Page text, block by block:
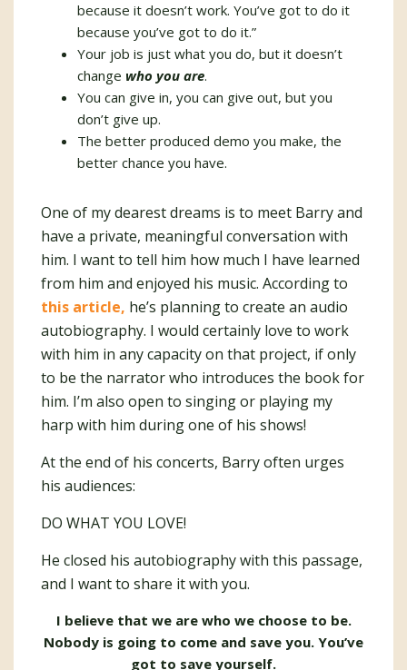
because it doesn’t work. You’ve got to do it
because you’ve got to do it.”
Your job is just what you do, but it doesn’t
change who you are.
You can give in, you can give out, but you
don’t give up.
The better produced demo you make, the
better chance you have.
One of my dearest dreams is to meet Barry and
have a private, meaningful conversation with
him. I want to tell him how much I have learned
from him and enjoyed his music. According to
this article, he’s planning to create an audio
autobiography. I would certainly love to work
with him in any capacity on that project, if only
to be the narrator who introduces the book for
him. I’m also open to singing or playing my
harp with him during one of his shows!
At the end of his concerts, Barry often urges
his audiences:
DO WHAT YOU LOVE!
He closed his autobiography with this passage,
and I want to share it with you.
I believe that we are who we choose to be.
Nobody is going to come and save you. You’ve
got to save yourself.